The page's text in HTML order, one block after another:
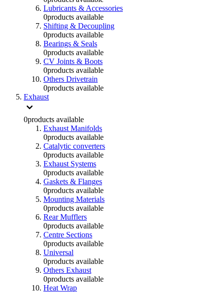
Lubricants & Accessories
0products available
Shifting & Decoupling
0products available
Bearings & Seals
0products available
CV Joints & Boots
0products available
Others Drivetrain
0products available
Exhaust
0products available
Exhaust Manifolds
0products available
Catalytic converters
0products available
Exhaust Systems
0products available
Gaskets & Flanges
0products available
Mounting Materials
0products available
Rear Mufflers
0products available
Centre Sections
0products available
Universal
0products available
Others Exhaust
0products available
Heat Wrap